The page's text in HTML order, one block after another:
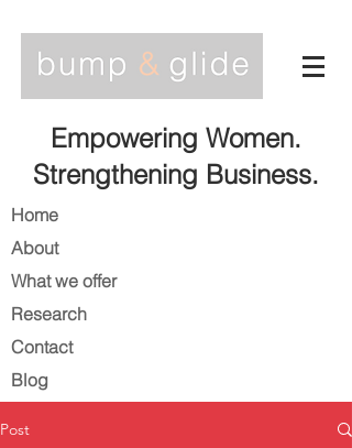
Empowering Women.
Strengthening Business.
Home
About
What we offer
Research
Contact
Blog
Post